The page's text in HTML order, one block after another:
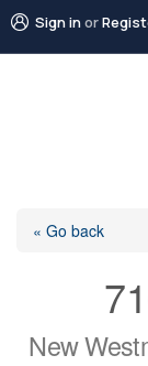
Sign inor
« Go back
New